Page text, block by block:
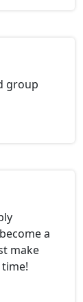
group
a
make